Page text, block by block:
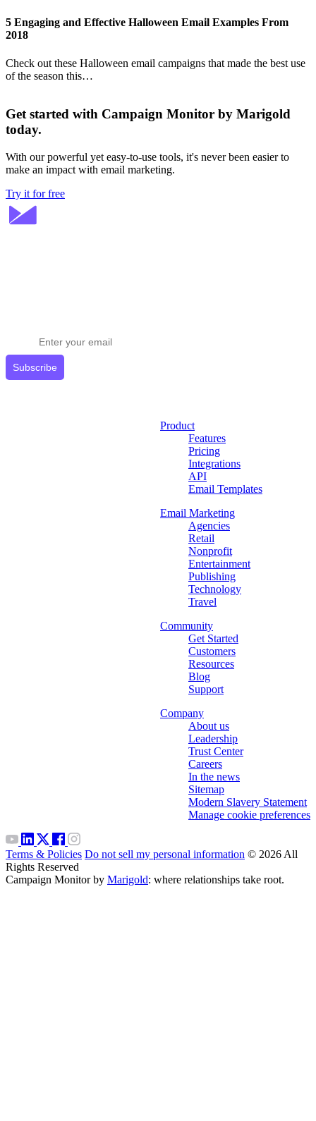
5 Engaging and Effective Halloween Email Examples From
2018
Check out these Halloween email campaigns that made the best use
of the season this…
Get started with Campaign Monitor by Marigold
today.
With our powerful yet easy-to-use tools, it's never been easier to
make an impact with email marketing.
Try it for free
Subscribe
Product
Features
Pricing
Integrations
API
Email Templates
Email Marketing
Agencies
Retail
Nonprofit
Entertainment
Publishing
Technology
Travel
Community
Get Started
Customers
Resources
Blog
Support
Company
About us
Leadership
Trust Center
Careers
In the news
Sitemap
Modern Slavery Statement
Manage cookie preferences
Terms & Policies Do not sell my personal information © 2026 All
Rights Reserved
Campaign Monitor by Marigold: where relationships take root.